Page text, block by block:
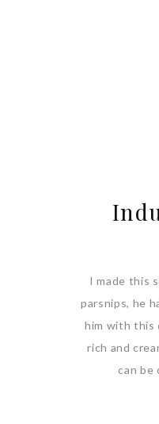
I made this
parsnips, he
him with this
rich and
can be